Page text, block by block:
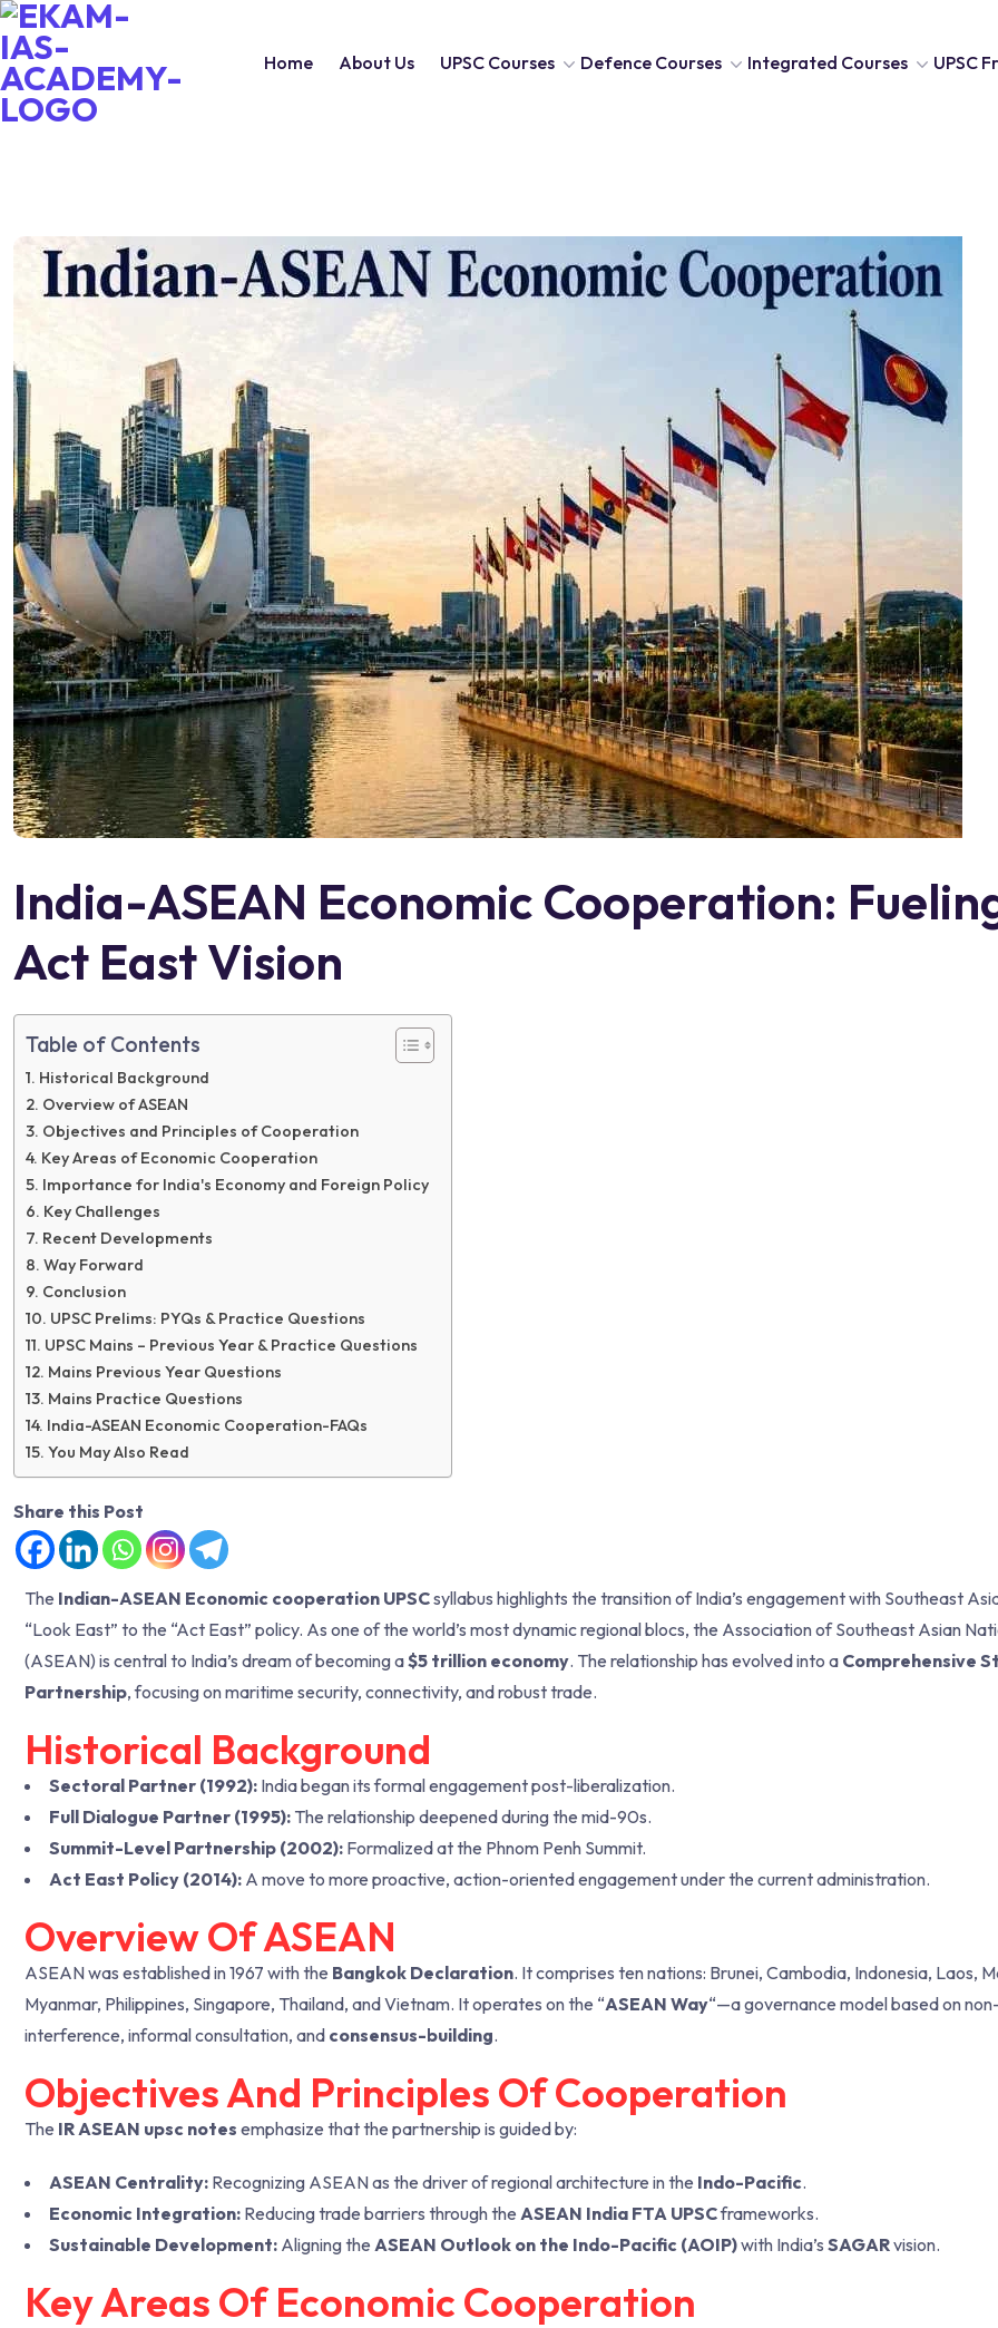
Home About Us UPSC Courses Defence Courses Integrated Courses UPSC
India-ASEAN Economic Cooperation:
Act East Vision
Table of Contents
Historical Background
Overview of ASEAN
Objectives and Principles of Cooperation
Key Areas of Economic Cooperation
Importance for India's Economy and Foreign Policy
Key Challenges
Recent Developments
Way Forward
Conclusion
UPSC Prelims: PYQs & Practice Questions
UPSC Mains – Previous Year & Practice Questions
Mains Previous Year Questions
Mains Practice Questions
India-ASEAN Economic Cooperation-FAQs
You May Also Read
Share this Post
The Indian-ASEAN Economic cooperation UPSCsyllabus highlights the transition of India’s engagement with Southeast
“Look East” to the “Act East” policy. As one of the world’s most dynamic regional blocs, the Association of Southeast Asian
(ASEAN) is central to India’s dream of becoming a$5 trillion economy. The relationship has evolved into a Comprehensive
Partnership, focusing on maritime security, connectivity, and robust trade.
Historical Background
Sectoral Partner (1992): India began its formal engagement post-liberalization.
Full Dialogue Partner (1995): The relationship deepened during the mid-90s.
Summit-Level Partnership (2002): Formalized at the Phnom Penh Summit.
Act East Policy (2014): A move to more proactive, action-oriented engagement under the current administration.
Overview Of ASEAN
ASEAN was established in 1967 with the Bangkok Declaration. It comprises ten nations: Brunei, Cambodia, Indonesia, Laos,
Myanmar, Philippines, Singapore, Thailand, and Vietnam. It operates on the “ASEAN Way“—a governance model based on non-
interference, informal consultation, and consensus-building.
Objectives And Principles Of Cooperation
The IR ASEAN upsc notes emphasize that the partnership is guided by:
ASEAN Centrality: Recognizing ASEAN as the driver of regional architecture in the Indo-Pacific.
Economic Integration: Reducing trade barriers through the ASEAN India FTA UPSCframeworks.
Sustainable Development: Aligning the ASEAN Outlook on the Indo-Pacific (AOIP)with India’s SAGARvision.
Key Areas Of Economic Cooperation